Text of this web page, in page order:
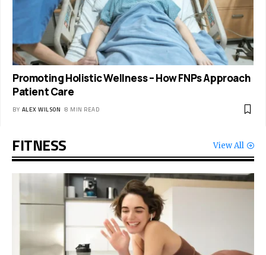
Promoting Holistic Wellness – How FNPs Approach
Patient Care
BY ALEX WILSON 8 MIN READ
FITNESS View All